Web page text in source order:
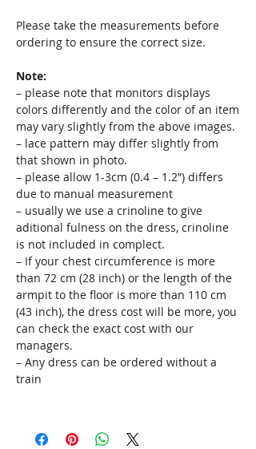
Please take the measurements before
ordering to ensure the correct size.
Note:
– please note that monitors displays
colors differently and the color of an item
may vary slightly from the above images.
– lace pattern may differ slightly from
that shown in photo.
– please allow 1-3cm (0.4 – 1.2”) differs
due to manual measurement
– usually we use a crinoline to give
aditional fulness on the dress, crinoline
is not included in complect.
– If your chest circumference is more
than 72 cm (28 inch) or the length of the
armpit to the floor is more than 110 cm
(43 inch), the dress cost will be more, you
can check the exact cost with our
managers.
– Any dress can be ordered without a
train